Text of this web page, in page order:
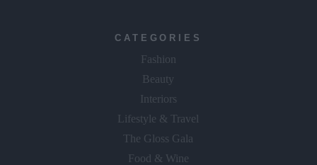
CATEGORIES
Fashion
Beauty
Interiors
Lifestyle & Travel
The Gloss Gala
Food & Wine